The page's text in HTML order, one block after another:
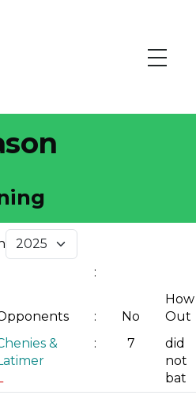
:
: No
How
Out
&
: 7
did
not
bat